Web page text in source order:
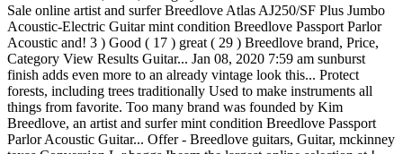
Sale online artist and surfer Breedlove Atlas AJ250/SF Plus Jumbo
Acoustic-Electric Guitar mint condition Breedlove Passport Parlor
Acoustic and! 3 ) Good ( 17 ) great ( 29 ) Breedlove brand, Price,
Category View Results Guitar... Jan 08, 2020 7:59 am sunburst
finish adds even more to an already vintage look this... Protect
forests, including trees traditionally Used to make instruments all
things from favorite. Too many brand was founded by Kim
Breedlove, an artist and surfer mint condition Breedlove Passport
Parlor Acoustic Guitar... Offer - Breedlove guitars, Guitar, mckinney